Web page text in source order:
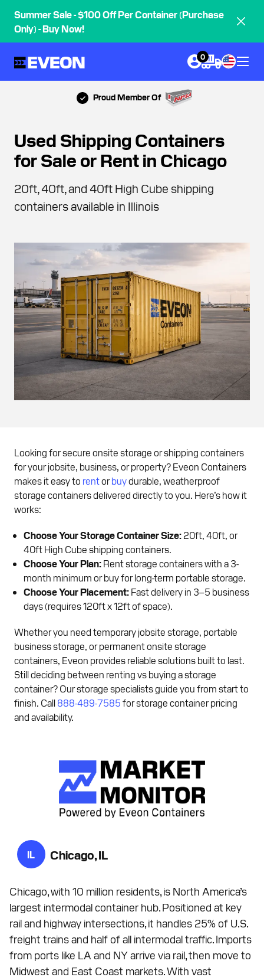
Summer Sale - $100 Off Per Container (Purchase
Only) - Buy Now!
0
Proud Member Of
Used Shipping Containers
for Sale or Rent in Chicago
20ft, 40ft, and 40ft High Cube shipping
containers available in Illinois
Looking for secure onsite storage or shipping containers
for your jobsite, business, or property? Eveon Containers
makes it easy to rentorbuydurable, weatherproof
storage containers delivered directly to you. Here’s how it
works:
Choose Your Storage Container Size: 20ft, 40ft, or
40ft High Cube shipping containers.
Choose Your Plan: Rent storage containers with a 3-
month minimum or buy for long-term portable storage.
Choose Your Placement: Fast delivery in 3–5 business
days (requires 120ft x 12ft of space).
Whether you need temporary jobsite storage, portable
business storage, or permanent onsite storage
containers, Eveon provides reliable solutions built to last.
Still deciding between renting vs buying a storage
container? Our storage specialists guide you from start to
finish. Call 888-489-7585 for storage container pricing
and availability.
IL Chicago, IL
Chicago, with 10 million residents, is North America’s
largest intermodal container hub. Positioned at key
rail and highway intersections, it handles 25% of U.S.
freight trains and half of all intermodal traffic. Imports
from ports like LA and NY arrive via rail, then move to
Midwest and East Coast markets. With vast